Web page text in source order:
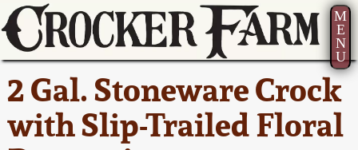
M
E
N
U
2 Gal. Stoneware Crock
with Slip-Trailed Floral
Current Auction:
Summer
AMERICA 250! July 22 -
America 250!
Ward Collection
How to Sell Your
Pottery
Contact Us
Greatest Hits
New York State
Stoneware
About Us
Bio